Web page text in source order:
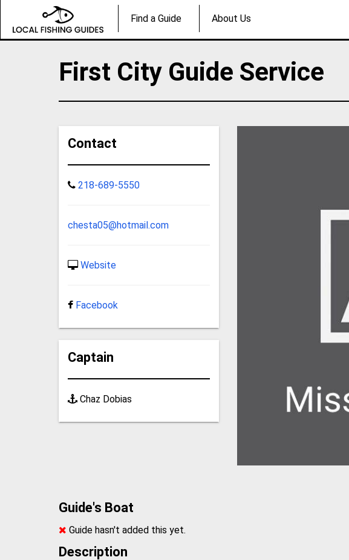
Find a Guide About Us
First City Guide Service
Contact
218-689-5550
chesta05@hotmail.com
Website
Facebook
Captain
Chaz Dobias
Guide's Boat
Guide hasn't added this yet.
Description